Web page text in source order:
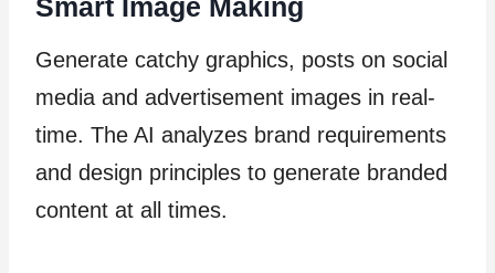
Smart Image Making
Generate catchy graphics, posts on social
media and advertisement images in real-
time. The AI analyzes brand requirements
and design principles to generate branded
content at all times.